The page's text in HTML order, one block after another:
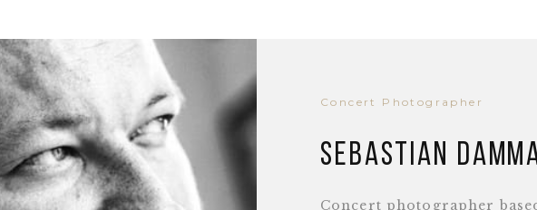
Concert Photographer
Sebastian
Concert photographer